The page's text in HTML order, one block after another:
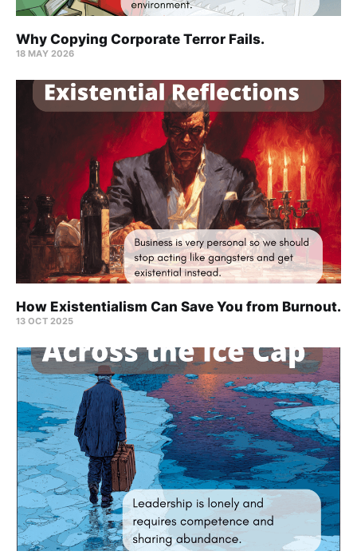
Why Copying Corporate Terror Fails.
18 MAY 2026
How Existentialism Can Save You from Burnout.
13 OCT 2025